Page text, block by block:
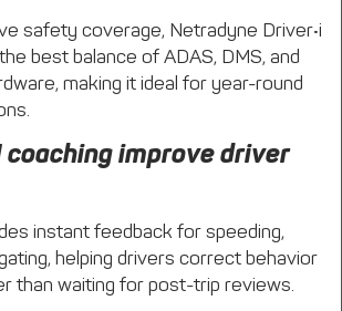
safety coverage, Netradyne Driver•i
best balance of ADAS, DMS, and
making it ideal for year-round
coaching improve driver
instant feedback for speeding,
helping drivers correct behavior
than waiting for post-trip reviews.